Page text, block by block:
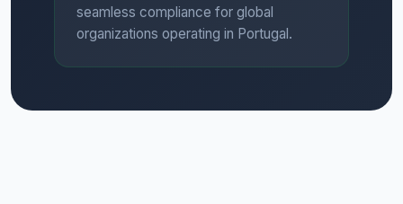
seamless compliance for global
organizations operating in Portugal.